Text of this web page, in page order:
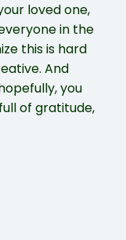
loved one,
in the
this is hard
And
you
of gratitude,